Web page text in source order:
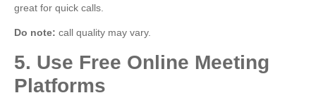
great for quick calls.
Do note: call quality may vary.
5. Use Free Online Meeting
Platforms